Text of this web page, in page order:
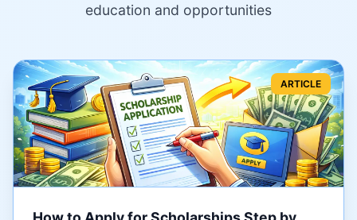
education and opportunities
ARTICLE